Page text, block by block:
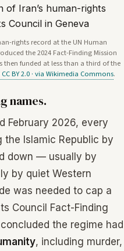
rights record at the UN Human
the 2024 Fact-Finding Mission
funded at less than a third of the
CC BY 2.0 · via Wikimedia Commons.
names.
February 2026, every
Islamic Republic by
down — usually by
by quiet Western
was needed to cap a
Council Fact-Finding
the regime had
, including murder,